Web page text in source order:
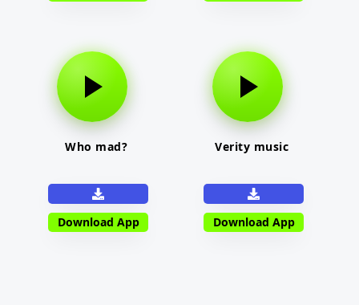
Who mad?
Download App
Verity music
Download App